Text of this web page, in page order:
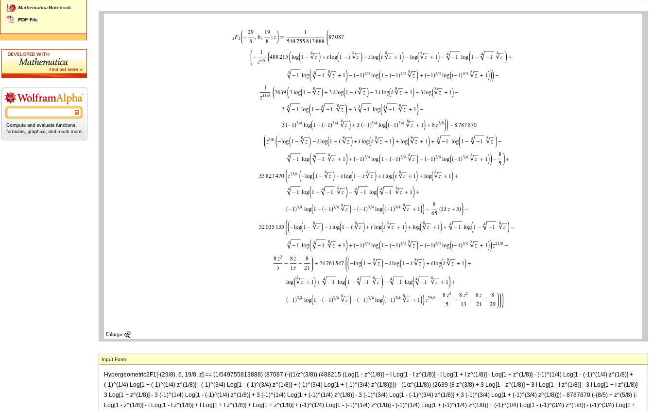
Input Form
Hypergeometric2F1[-(29/8), 6, 19/8, z] == (1/549755813888) (87087 (-((1/z^(3/8)) (488215 (Log[1 - z^(1/8)] + I Log[1 - I z^(1/8)] - I Log[1 + I z^(1/8)] - Log[1 + z^(1/8)] - (-1)^(1/4) Log[1 - (-1)^(1/4) z^(1/8)] +
(-1)^(1/4) Log[1 + (-1)^(1/4) z^(1/8)] - (-1)^(3/4) Log[1 - (-1)^(3/4) z^(1/8)] + (-1)^(3/4) Log[1 + (-1)^(3/4) z^(1/8)]))) - (1/z^(11/8)) (2639 (8 z^(3/8) + 3 Log[1 - z^(1/8)] + 3 I Log[1 - I z^(1/8)] - 3 I Log[1 + I z^(1/8)] -
3 Log[1 + z^(1/8)] - 3 (-1)^(1/4) Log[1 - (-1)^(1/4) z^(1/8)] + 3 (-1)^(1/4) Log[1 + (-1)^(1/4) z^(1/8)] - 3 (-1)^(3/4) Log[1 - (-1)^(3/4) z^(1/8)] + 3 (-1)^(3/4) Log[1 + (-1)^(3/4) z^(1/8)])) - 8787870 (-(8/5) + z^(5/8) (-
Log[1 - z^(1/8)] - I Log[1 - I z^(1/8)] + I Log[1 + I z^(1/8)] + Log[1 + z^(1/8)] + (-1)^(1/4) Log[1 - (-1)^(1/4) z^(1/8)] - (-1)^(1/4) Log[1 + (-1)^(1/4) z^(1/8)] + (-1)^(3/4) Log[1 - (-1)^(3/4) z^(1/8)] - (-1)^(3/4) Log[1 +